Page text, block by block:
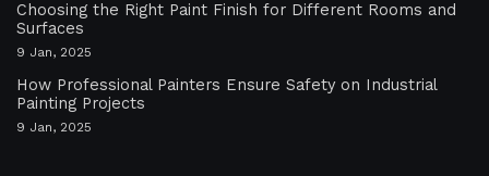
Choosing the Right Paint Finish for Different Rooms and
Surfaces
9 Jan, 2025
How Professional Painters Ensure Safety on Industrial
Painting Projects
9 Jan, 2025